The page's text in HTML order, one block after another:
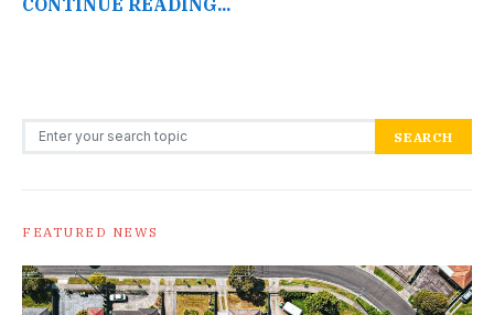
CONTINUE READING...
Search for: SEARCH
FEATURED NEWS